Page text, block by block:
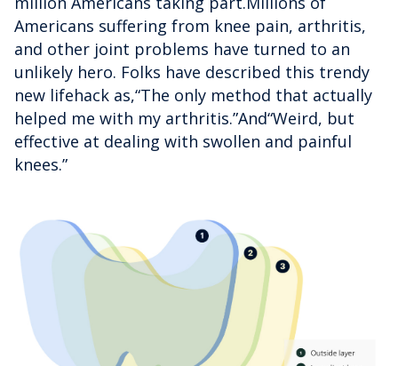
Americans suffering from knee pain, arthritis,
and other joint problems have turned to an
unlikely hero. Folks have described this trendy
new lifehack as,“The only method that actually
helped me with my arthritis.”And“Weird, but
effective at dealing with swollen and painful
knees.”